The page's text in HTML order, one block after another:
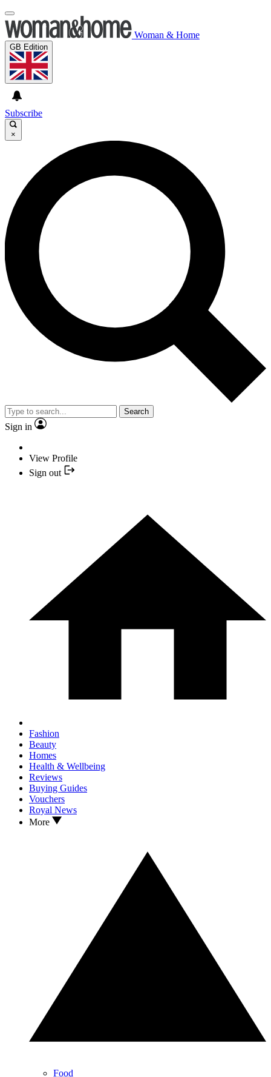
Woman & Home
GB Edition
Subscribe
×
Search
Sign in
View Profile
Sign out
Fashion
Beauty
Homes
Health & Wellbeing
Reviews
Buying Guides
Vouchers
Royal News
More
Food